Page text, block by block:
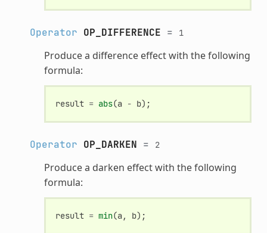
Operator OP_DIFFERENCE = 1
Produce a difference effect with the following
formula:
result = abs(a - b);
Operator OP_DARKEN = 2
Produce a darken effect with the following
formula:
result = min(a, b);